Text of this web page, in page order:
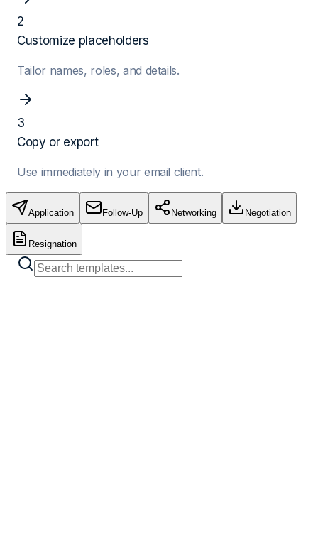
2
Customize placeholders
Tailor names, roles, and details.
3
Copy or export
Use immediately in your email client.
Application Follow-Up Networking Negotiation
Resignation